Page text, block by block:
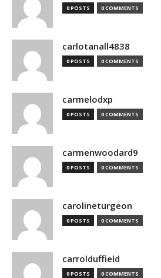
0 POSTS 0 COMMENTS
carlotanall4838
0 POSTS 0 COMMENTS
carmelodxp
0 POSTS 0 COMMENTS
carmenwoodard9
0 POSTS 0 COMMENTS
carolineturgeon
0 POSTS 0 COMMENTS
carrolduffield
0 POSTS 0 COMMENTS